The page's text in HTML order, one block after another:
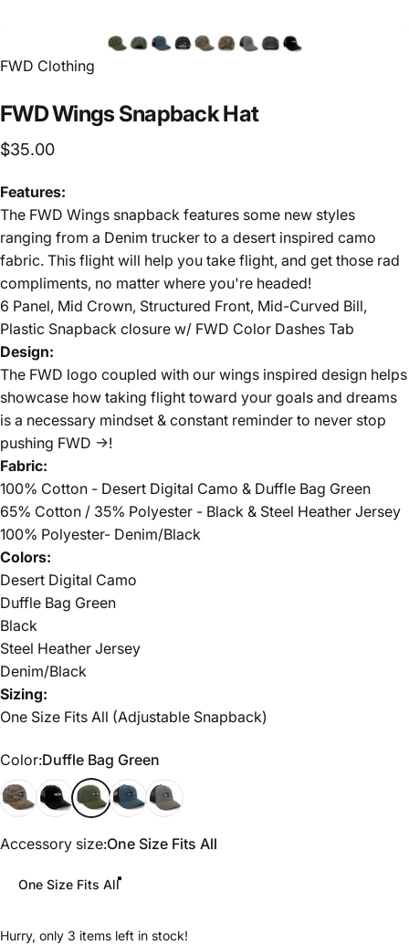
FWD Clothing
FWDWingsSnapbackHat
$35.00
Features:
The FWD Wings snapback features some new styles
ranging from a Denim trucker to a desert inspired camo
fabric. This flight will help you take flight, and get those rad
compliments, no matter where you're headed!
6 Panel, Mid Crown, Structured Front, Mid-Curved Bill,
Plastic Snapback closure w/ FWD Color Dashes Tab
Design:
The FWD logo coupled with our wings inspired design helps
showcase how taking flight toward your goals and dreams
is a necessary mindset & constant reminder to never stop
pushing FWD ->!
Fabric:
100% Cotton - Desert Digital Camo & Duffle Bag Green
65% Cotton / 35% Polyester - Black & Steel Heather Jersey
100% Polyester- Denim/Black
Colors:
Desert Digital Camo
Duffle Bag Green
Black
Steel Heather Jersey
Denim/Black
Sizing:
One Size Fits All (Adjustable Snapback)
Color
Color:Duffle Bag Green
Desert Digital Camo
BlackDuffle Bag Green
Denim/Black
Steel Heather Jersey
Accessory size
Accessory size:One Size Fits All
One Size Fits All
Hurry, only 3 items left in stock!